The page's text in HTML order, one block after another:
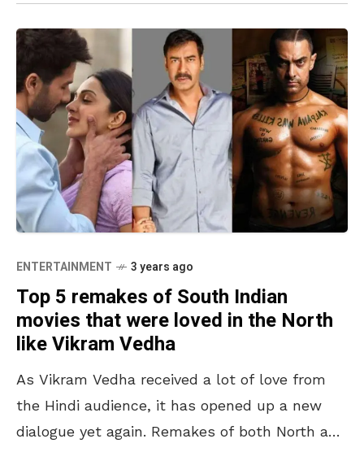
ENTERTAINMENT 3 years ago
Top 5 remakes of South Indian
movies that were loved in the North
like Vikram Vedha
As Vikram Vedha received a lot of love from
the Hindi audience, it has opened up a new
dialogue yet again. Remakes of both North and